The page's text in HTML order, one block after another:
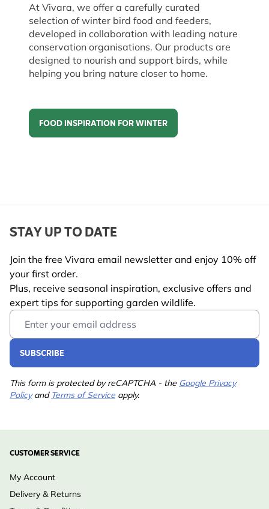
At Vivara, we offer a carefully curated
selection of winter bird food and feeders,
developed in collaboration with leading nature
conservation organisations. Our products are
designed to nourish and support birds, while
helping you bring nature closer to home.
FOOD INSPIRATION FOR WINTER
STAY UP TO DATE
Join the free Vivara email newsletter and enjoy 10% off
your first order.
Plus, receive seasonal inspiration, exclusive offers and
expert tips for supporting garden wildlife.
Email Address
SUBSCRIBE
This form is protected by reCAPTCHA - the Google Privacy
Policyand Terms of Service apply.
CUSTOMER SERVICE
My Account
Delivery & Returns